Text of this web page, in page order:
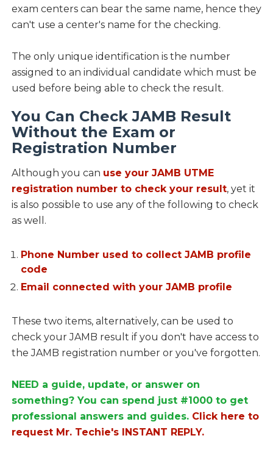
exam centers can bear the same name, hence they
can't use a center's name for the checking.
The only unique identification is the number
assigned to an individual candidate which must be
used before being able to check the result.
You Can Check JAMB Result
Without the Exam or
Registration Number
Although you can use your JAMB UTME
registration number to check your result, yet it
is also possible to use any of the following to check
as well.
Phone Number used to collect JAMB profile
code
Email connected with your JAMB profile
These two items, alternatively, can be used to
check your JAMB result if you don't have access to
the JAMB registration number or you've forgotten.
NEED a guide, update, or answer on
something? You can spend just #1000 to get
professional answers and guides. Click here to
request Mr. Techie's INSTANT REPLY.